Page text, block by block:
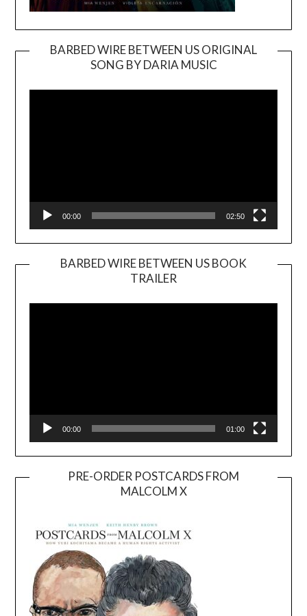
BARBED WIRE BETWEEN US ORIGINAL
SONG BY DARIA MUSIC
Player
00:00 02:50
BARBED WIRE BETWEEN US BOOK
TRAILER
Player
00:00 01:00
PRE-ORDER POSTCARDS FROM
MALCOLM X